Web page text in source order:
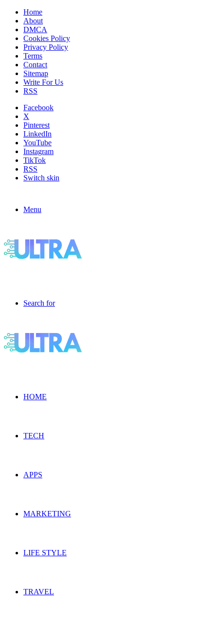
Home
About
DMCA
Cookies Policy
Privacy Policy
Terms
Contact
Sitemap
Write For Us
RSS
Facebook
X
Pinterest
LinkedIn
YouTube
Instagram
TikTok
RSS
Switch skin
Menu
Search for
HOME
TECH
APPS
MARKETING
LIFE STYLE
TRAVEL